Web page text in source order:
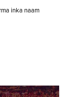
inka naam